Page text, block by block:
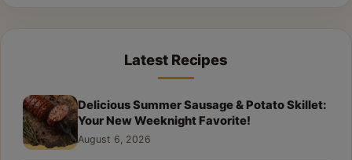
Latest Recipes
Delicious Summer Sausage & Potato Skillet:
Your New Weeknight Favorite!
August 6, 2026